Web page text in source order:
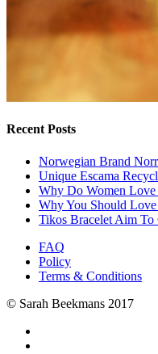
Recent Posts
Norwegian Brand
Unique Escama
Why Do Women
Why You Should
Tikos Bracelet Aim To
FAQ
Policy
Terms & Conditions
© Sarah Beekmans 2017